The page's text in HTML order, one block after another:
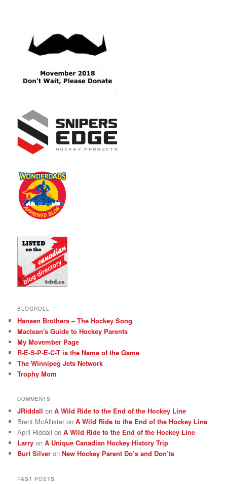
BLOGROLL
Hansen Brothers – The Hockey Song
Maclean's Guide to Hockey Parents
My Movember Page
R-E-S-P-E-C-T is the Name of the Game
The Winnipeg Jets Network
Trophy Mom
COMMENTS
JRiddall onA Wild Ride to the End of the Hockey Line
Brent McAllister onA Wild Ride to the End of the Hockey Line
April Riddall onA Wild Ride to the End of the Hockey Line
Larry onA Unique Canadian Hockey History Trip
Burt Silver onNew Hockey Parent Do’s and Don’ts
PAST POSTS